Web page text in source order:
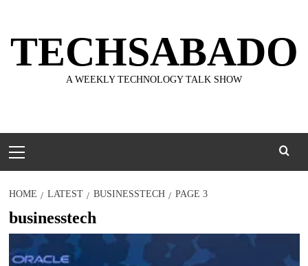
content
TECHSABADO
A WEEKLY TECHNOLOGY TALK SHOW
Menu
HOME LATEST BUSINESSTECH PAGE 3
businesstech